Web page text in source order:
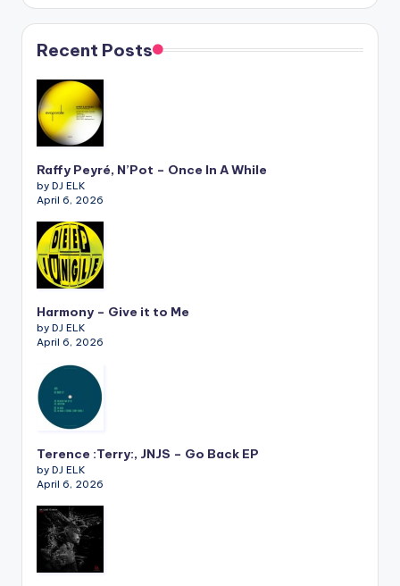
Recent Posts
Raffy Peyré, N’Pot – Once In A While
by DJ ELK
April 6, 2026
Harmony – Give it to Me
by DJ ELK
April 6, 2026
Terence :Terry:, JNJS – Go Back EP
by DJ ELK
April 6, 2026